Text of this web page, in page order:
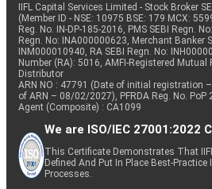
IIFL Capital Services Limited - Stock Broker
(Member ID - NSE: 10975 BSE: 179 MCX:
Reg. No. IN-DP-185-2016, PMS SEBI Regn.
Regn. No: INA000000623, Merchant Banker
INM000010940, RA SEBI Regn. No:
Number (RA): 5016, AMFI-Registered Mutual
Distributor
ARN NO : 47791 (Date of initial registration
of ARN – 08/02/2027), PFRDA Reg. No. PoP
Agent (Composite) : CA1099
We are ISO/IEC 27001:2022
This Certificate Demonstrates That
Defined And Put In Place Best-
Processes.